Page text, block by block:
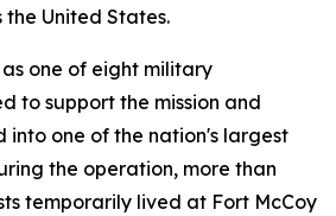
the United States.
one of eight military
to support the mission and
into one of the nation's largest
the operation, more than
temporarily lived at Fort McCoy